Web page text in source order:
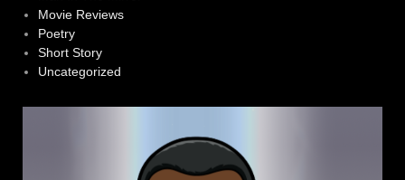
Movie Reviews
Poetry
Short Story
Uncategorized